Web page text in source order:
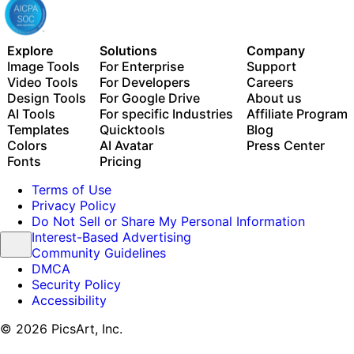
Explore
Image Tools
Video Tools
Design Tools
AI Tools
Templates
Colors
Fonts
Solutions
For Enterprise
For Developers
For Google Drive
For specific Industries
Quicktools
AI Avatar
Pricing
Company
Support
Careers
About us
Affiliate Program
Blog
Press Center
Terms of Use
Privacy Policy
Do Not Sell or Share My Personal Information
Interest-Based Advertising
Community Guidelines
DMCA
Security Policy
Accessibility
© 2026 PicsArt, Inc.